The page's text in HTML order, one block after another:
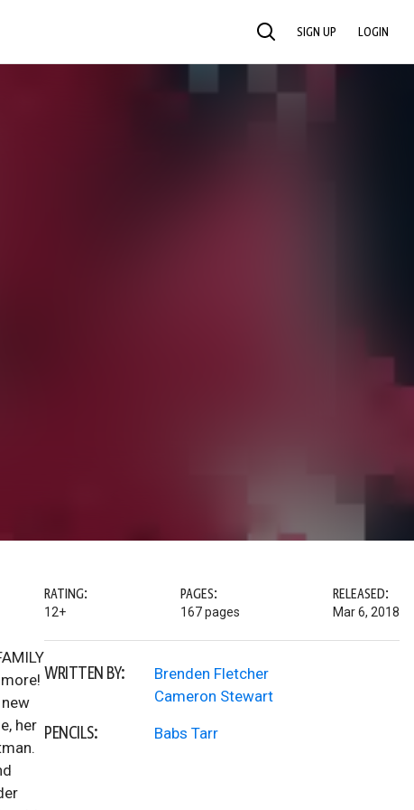
SEARCH SIGN UP LOGIN
her
RATING:
12+
PAGES:
167 pages
RELEASED:
Mar 6, 2018
WRITTEN BY:
Brenden Fletcher
Cameron Stewart
PENCILS: Babs Tarr